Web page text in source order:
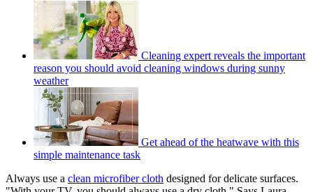
Cleaning expert reveals the important
reason you should avoid cleaning windows during sunny
weather
Get ahead of the heatwave with this
simple maintenance task
Always use a clean microfiber cloth designed for delicate surfaces.